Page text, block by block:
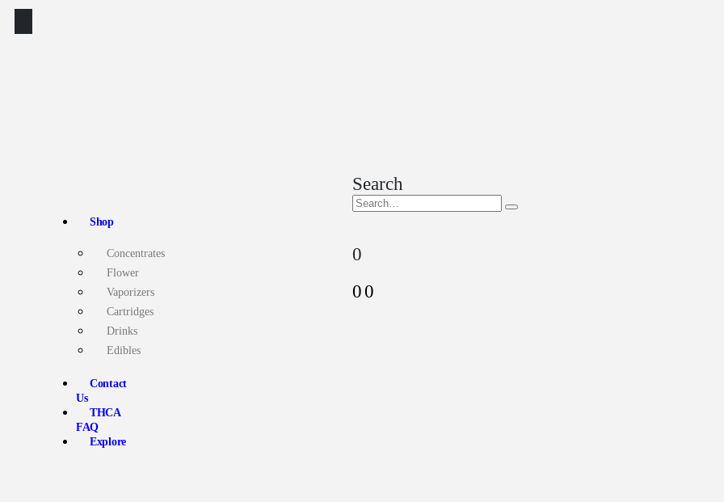
Shop
Concentrates
Flower
Vaporizers
Cartridges
Drinks
Edibles
Contact
Us
THCA
FAQ
Explore
Search
0
00